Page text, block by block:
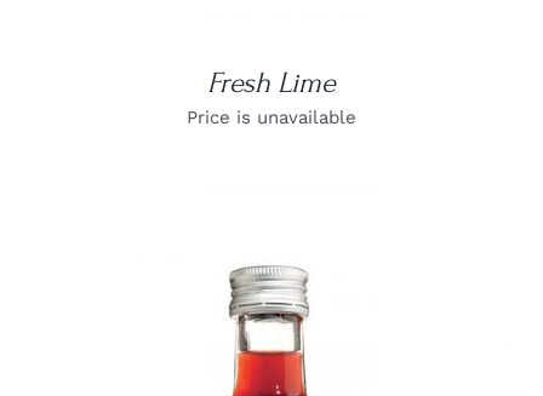
Fresh Lime
Price is unavailable